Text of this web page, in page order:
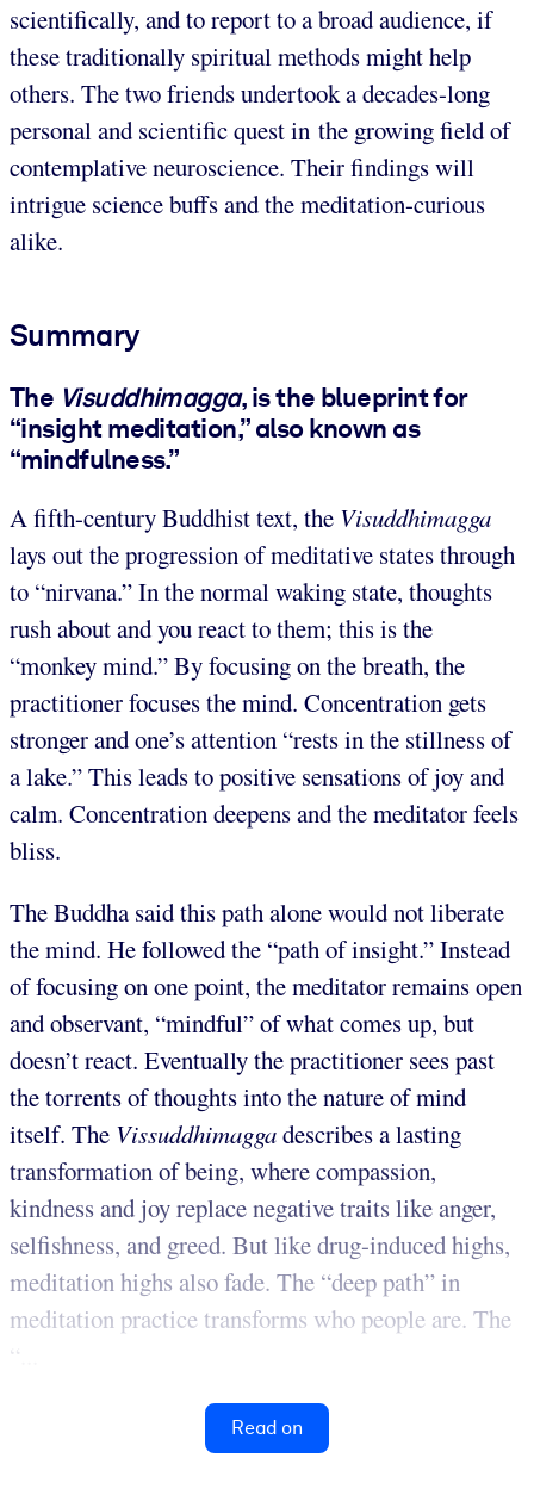
scientifically, and to report to a broad audience, if
these traditionally spiritual methods might help
others. The two friends undertook a decades-long
personal and scientific quest in the growing field of
contemplative neuroscience. Their findings will
intrigue science buffs and the meditation-curious
alike.
Summary
The Visuddhimagga, is the blueprint for
“insight meditation,” also known as
“mindfulness.”
A fifth-century Buddhist text, the Visuddhimagga
lays out the progression of meditative states through
to “nirvana.” In the normal waking state, thoughts
rush about and you react to them; this is the
“monkey mind.” By focusing on the breath, the
practitioner focuses the mind. Concentration gets
stronger and one’s attention “rests in the stillness of
a lake.” This leads to positive sensations of joy and
calm. Concentration deepens and the meditator feels
bliss.
The Buddha said this path alone would not liberate
the mind. He followed the “path of insight.” Instead
of focusing on one point, the meditator remains open
and observant, “mindful” of what comes up, but
doesn’t react. Eventually the practitioner sees past
the torrents of thoughts into the nature of mind
itself. The Vissuddhimaggadescribes a lasting
transformation of being, where compassion,
kindness and joy replace negative traits like anger,
selfishness, and greed. But like drug-induced highs,
meditation highs also fade. The “deep path” in
meditation practice transforms who people are. The
“...
Read on